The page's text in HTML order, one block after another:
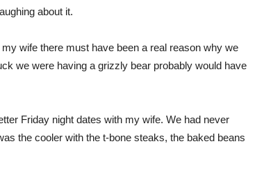
about it.
wife there must have been a real reason why we
we were having a grizzly bear probably would have
Friday night dates with my wife. We had never
the cooler with the t-bone steaks, the baked beans